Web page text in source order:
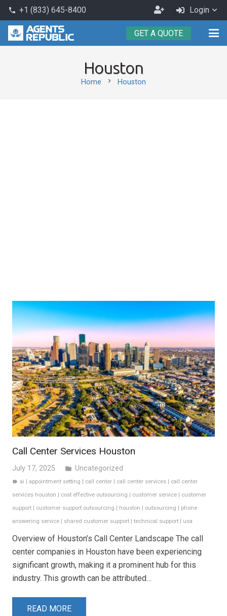
phone +1 (833) 645-8400
Become
an
Agent
Login
GET A QUOTE
Houston
Home chevron_right Houston
Call Center Services Houston
July 17, 2025 folder Uncategorized
label ai |appointment setting | call center | call center services | call center
services houston | cost effective outsourcing | customer service | customer
support | customer support outsourcing | houston | outsourcing | phone
answering service | shared customer support | technical support | usa
Overview of Houston’s Call Center Landscape The call
center companies in Houston have been experiencing
significant growth, making it a prominent hub for this
industry. This growth can be attributed…
READ MORE